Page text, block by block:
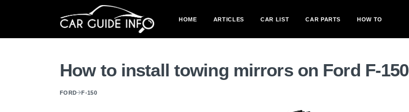
HOME ARTICLES CAR LIST CAR PARTS HOW TO
How to install towing mirrors on Ford F-150
FORD F-150